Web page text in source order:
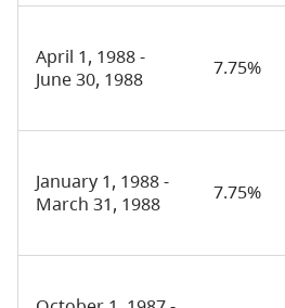
April 1, 1988 -
June 30, 1988
7.75%
January 1, 1988 -
March 31, 1988
7.75%